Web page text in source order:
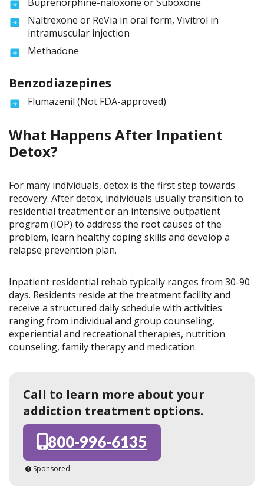
Naltrexone or ReVia in oral form, Vivitrol in
intramuscular injection
Methadone
Benzodiazepines
Flumazenil (Not FDA-approved)
What Happens After Inpatient
Detox?
For many individuals, detox is the first step towards
recovery. After detox, individuals usually transition to
residential treatment or an intensive outpatient
program (IOP) to address the root causes of the
problem, learn healthy coping skills and develop a
relapse prevention plan.
Inpatient residential rehab typically ranges from 30-90
days. Residents reside at the treatment facility and
receive a structured daily schedule with activities
ranging from individual and group counseling,
experiential and recreational therapies, nutrition
counseling, family therapy and medication.
Call to learn more about your
addiction treatment options.
800-996-6135
Sponsored